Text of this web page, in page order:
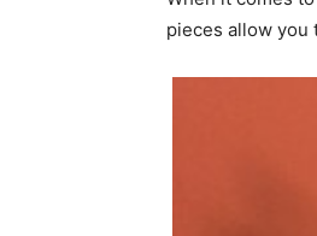
pieces allow you